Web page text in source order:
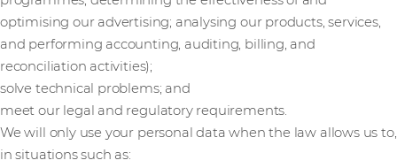
optimising our advertising; analysing our products, services,
and performing accounting, auditing, billing, and
reconciliation activities);
solve technical problems; and
meet our legal and regulatory requirements.
We will only use your personal data when the law allows us to,
in situations such as: